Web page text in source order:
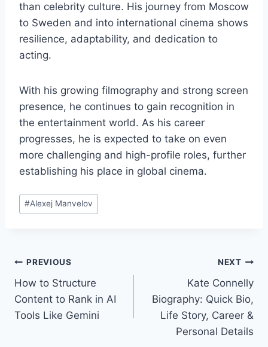
than celebrity culture. His journey from Moscow
to Sweden and into international cinema shows
resilience, adaptability, and dedication to
acting.
With his growing filmography and strong screen
presence, he continues to gain recognition in
the entertainment world. As his career
progresses, he is expected to take on even
more challenging and high-profile roles, further
establishing his place in global cinema.
Post
Tags:
#Alexej Manvelov
Post
navigation
PREVIOUS
How to Structure
Content to Rank in AI
Tools Like Gemini
NEXT
Kate Connelly
Biography: Quick Bio,
Life Story, Career &
Personal Details